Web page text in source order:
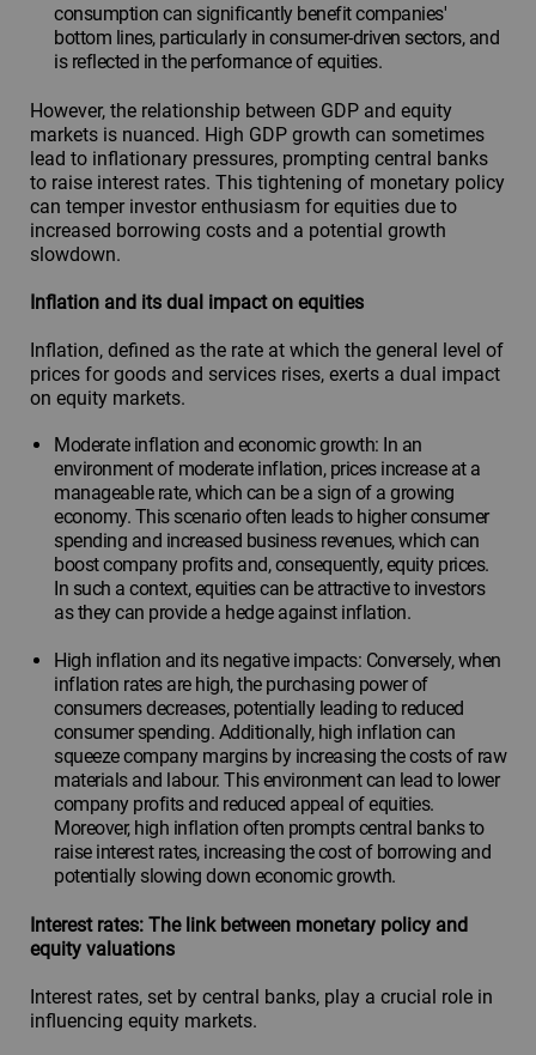
consumption can significantly benefit companies'
bottom lines, particularly in consumer-driven sectors, and
is reflected in the performance of equities.
However, the relationship between GDP and equity
markets is nuanced. High GDP growth can sometimes
lead to inflationary pressures, prompting central banks
to raise interest rates. This tightening of monetary policy
can temper investor enthusiasm for equities due to
increased borrowing costs and a potential growth
slowdown.
Inflation and its dual impact on equities
Inflation, defined as the rate at which the general level of
prices for goods and services rises, exerts a dual impact
on equity markets.
Moderate inflation and economic growth: In an
environment of moderate inflation, prices increase at a
manageable rate, which can be a sign of a growing
economy. This scenario often leads to higher consumer
spending and increased business revenues, which can
boost company profits and, consequently, equity prices.
In such a context, equities can be attractive to investors
as they can provide a hedge against inflation.
High inflation and its negative impacts: Conversely, when
inflation rates are high, the purchasing power of
consumers decreases, potentially leading to reduced
consumer spending. Additionally, high inflation can
squeeze company margins by increasing the costs of raw
materials and labour. This environment can lead to lower
company profits and reduced appeal of equities.
Moreover, high inflation often prompts central banks to
raise interest rates, increasing the cost of borrowing and
potentially slowing down economic growth.
Interest rates: The link between monetary policy and
equity valuations
Interest rates, set by central banks, play a crucial role in
influencing equity markets.